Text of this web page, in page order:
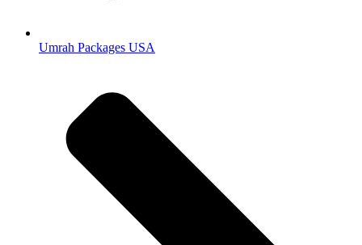
Umrah Packages USA